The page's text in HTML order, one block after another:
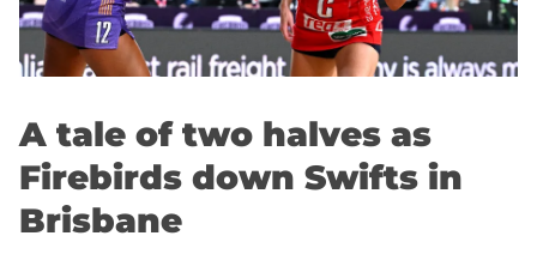
A tale of two halves as
Firebirds down Swifts in
Brisbane